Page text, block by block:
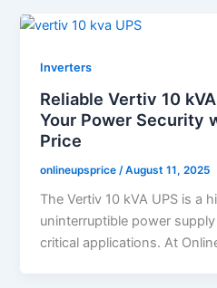
Inverters
Reliable Vertiv 10
Your Power Security
Price
onlineupsprice /August 11, 2025
The Vertiv 10 kVA UPS is a
uninterruptible power
critical applications. At